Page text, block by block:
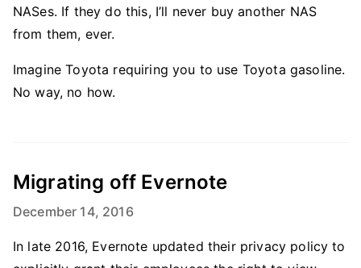
NASes. If they do this, I’ll never buy another NAS
from them, ever.
Imagine Toyota requiring you to use Toyota gasoline.
No way, no how.
Migrating off Evernote
December 14, 2016
In late 2016, Evernote updated their privacy policy to